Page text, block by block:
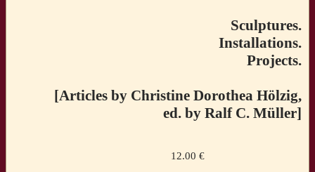
Sculptures.
Installations.
Projects.
[Articles by Christine Dorothea Hölzig,
ed. by Ralf C. Müller]
12.00 €